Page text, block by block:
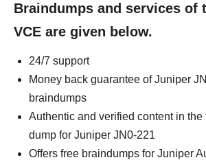
Braindumps and services of
VCE are given below.
24/7 support
Money back guarantee of Juniper
braindumps
Authentic and verified content in the
dump for Juniper JN0-221
Offers free braindumps for Juniper